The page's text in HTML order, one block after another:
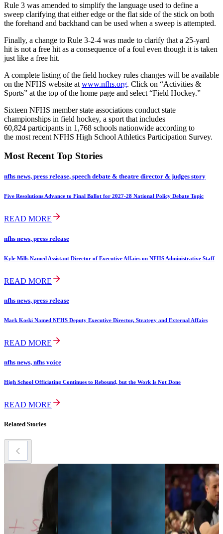
Rule 3 was amended to simplify the language used to define a
sweep clarifying that either edge or the flat side of the stick on both
the forehand and backhand can be used when a sweep is attempted.
Finally, a change to Rule 3-2-4 was made to clarify that a 25-yard
hit is not a free hit as a consequence of a foul even though it is taken
just like a free hit.
A complete listing of the field hockey rules changes will be available
on the NFHS website at www.nfhs.org. Click on “Activities &
Sports” at the top of the home page and select “Field Hockey.”
Sixteen NFHS member state associations conduct state
championships in field hockey, a sport that includes
60,824 participants in 1,768 schools nationwide according to
the most recent NFHS High School Athletics Participation Survey.
Most Recent Top Stories
nfhs news, press release, speech debate & theatre director & judges story
Five Resolutions Advance to Final Ballot for 2027-28 National Policy Debate Topic
READ MORE
nfhs news, press release
Kyle Mills Named Assistant Director of Executive Affairs on NFHS Administrative Staff
READ MORE
nfhs news, press release
Mark Koski Named NFHS Deputy Executive Director, Strategy and External Affairs
READ MORE
nfhs news, nfhs voice
High School Officiating Continues to Rebound, but the Work Is Not Done
READ MORE
Related Stories